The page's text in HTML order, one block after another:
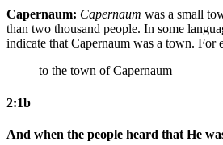
Capernaum: Capernaum was a small
than two thousand people. In some
indicate that Capernaum was a town. For
to the town ofCapernaum
2:1b
And when the people heard that He